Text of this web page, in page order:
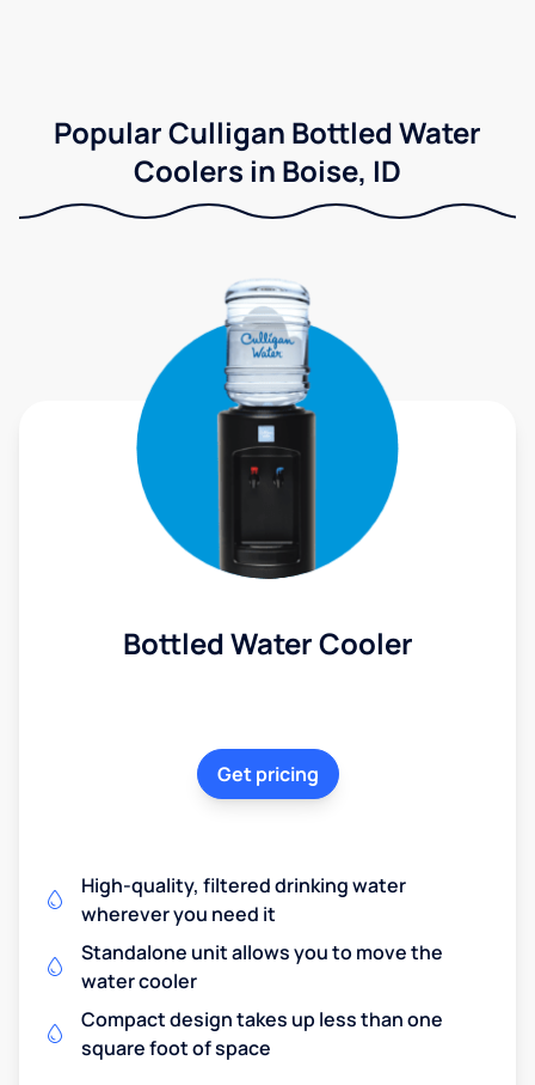
Popular Culligan Bottled Water
Coolers in Boise, ID
Bottled Water Cooler
Get pricing
High-quality, filtered drinking water
wherever you need it
Standalone unit allows you to move the
water cooler
Compact design takes up less than one
square foot of space